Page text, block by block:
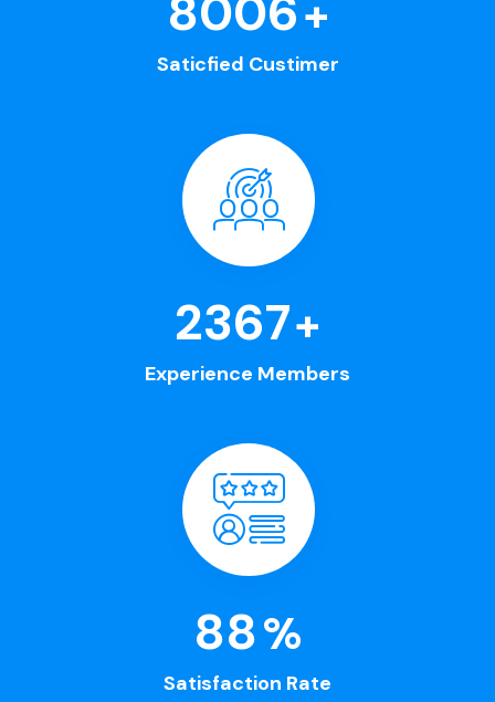
+
Saticfied Custimer
2630+
Experience Members
100%
Satisfaction Rate